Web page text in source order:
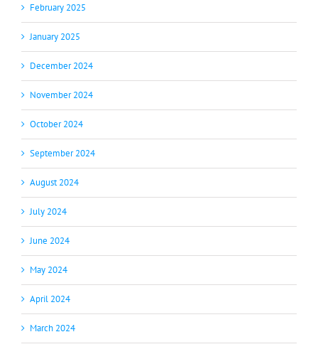
February 2025
January 2025
December 2024
November 2024
October 2024
September 2024
August 2024
July 2024
June 2024
May 2024
April 2024
March 2024